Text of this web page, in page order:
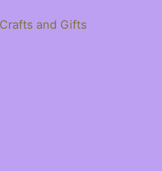
and Gifts